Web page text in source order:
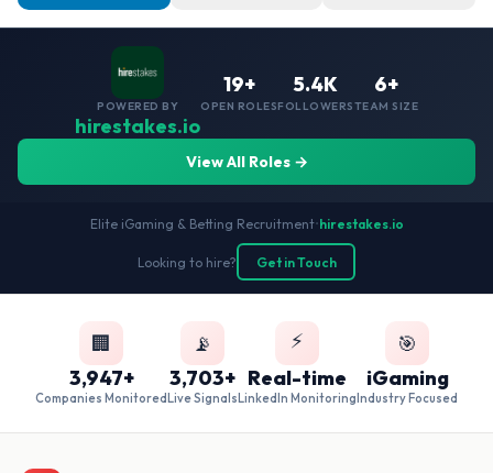
POWERED BY
hirestakes.io
19+
OPEN ROLES
5.4K
FOLLOWERS
6+
TEAM SIZE
View All Roles →
Elite iGaming & Betting Recruitment•hirestakes.io
Looking to hire? Get in Touch
🏢
3,947+
Companies Monitored
📡
3,703+
Live Signals
⚡
Real-time
LinkedIn Monitoring
🎯
iGaming
Industry Focused